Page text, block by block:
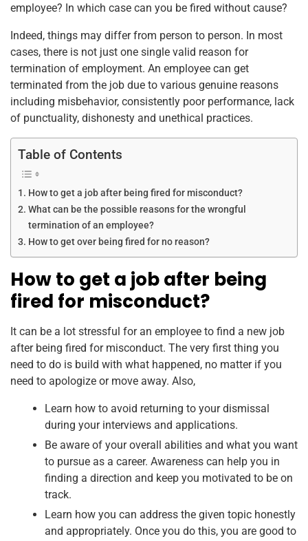
employee? In which case can you be fired without cause?
Indeed, things may differ from person to person. In most
cases, there is not just one single valid reason for
termination of employment. An employee can get
terminated from the job due to various genuine reasons
including misbehavior, consistently poor performance, lack
of punctuality, dishonesty and unethical practices.
Table of Contents
How to get a job after being fired for misconduct?
What can be the possible reasons for the wrongful
termination of an employee?
How to get over being fired for no reason?
How to get a job after being
fired for misconduct?
It can be a lot stressful for an employee to find a new job
after being fired for misconduct. The very first thing you
need to do is build with what happened, no matter if you
need to apologize or move away. Also,
Learn how to avoid returning to your dismissal
during your interviews and applications.
Be aware of your overall abilities and what you want
to pursue as a career. Awareness can help you in
finding a direction and keep you motivated to be on
track.
Learn how you can address the given topic honestly
and appropriately. Once you do this, you are good to